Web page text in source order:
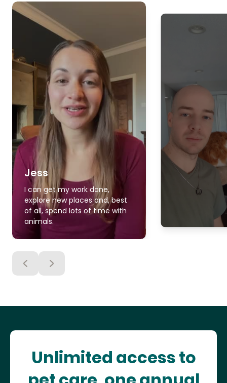
Jess
I can get my work done,
explore new places and, best
of all, spend lots of time with
animals.
Unlimited access to